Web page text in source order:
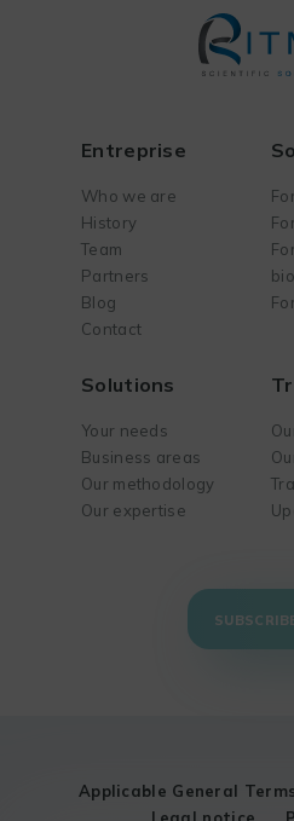
Entreprise
Who we are
History
Team
Partners
Blog
Contact
Solutions
Your needs
Business areas
Our methodology
Our expertise
Applicable General